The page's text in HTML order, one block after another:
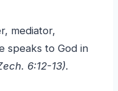
mediator,
speaks to God in
6:12-13).